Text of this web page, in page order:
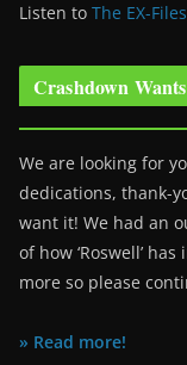
Listen to The EX-
Crashdown
We are looking for
dedications, thank-
want it! We had an
of how ‘Roswell’
more so please
» Read more!